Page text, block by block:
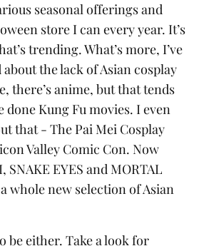
seasonal offerings and
store I can every year. It’s
trending. What’s more, I’ve
the lack of Asian cosplay
there’s anime, but that tends
done Kung Fu movies. I even
that - The Pai Mei Cosplay
Valley Comic Con. Now
EYES and MORTAL
a whole new selection of Asian
be either. Take a look for